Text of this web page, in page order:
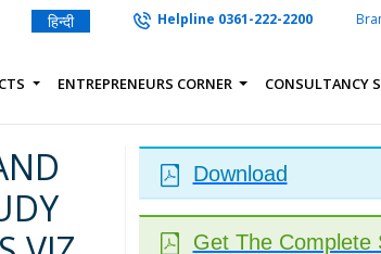
हिन्दी Helpline 0361-222-2200
ENTREPRENEURS CORNER CONSULTANCY
Download
Get The Complete